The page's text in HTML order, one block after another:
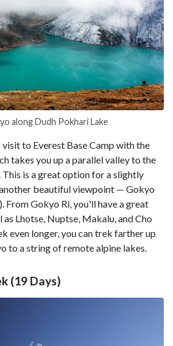
along Dudh Pokhari Lake
to Everest Base Camp with the
takes you up a parallel valley to the
is a great option for a slightly
beautiful viewpoint — Gokyo
From Gokyo Ri, you'll have a great
Lhotse, Nuptse, Makalu, and Cho
even longer, you can trek farther up
to a string of remote alpine lakes.
(19 Days)